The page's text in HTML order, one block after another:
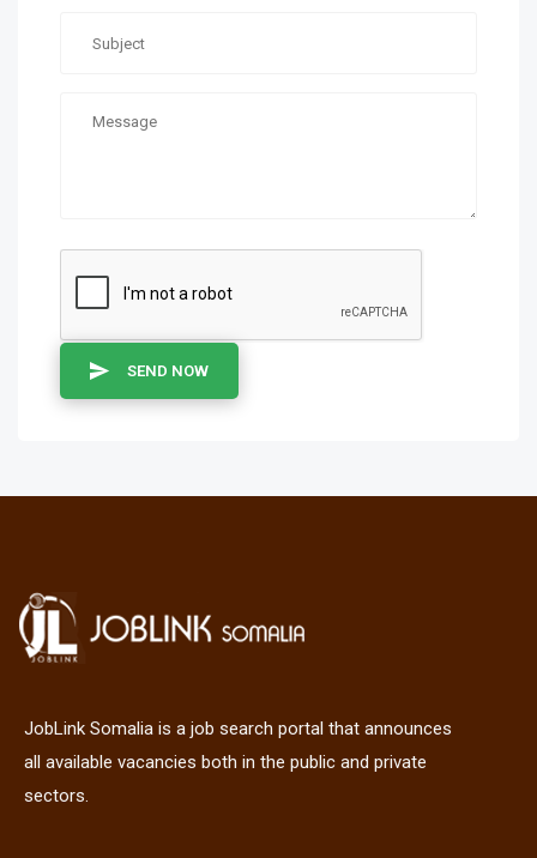
SEND NOW
JobLink Somalia is a job search portal that announces
all available vacancies both in the public and private
sectors.